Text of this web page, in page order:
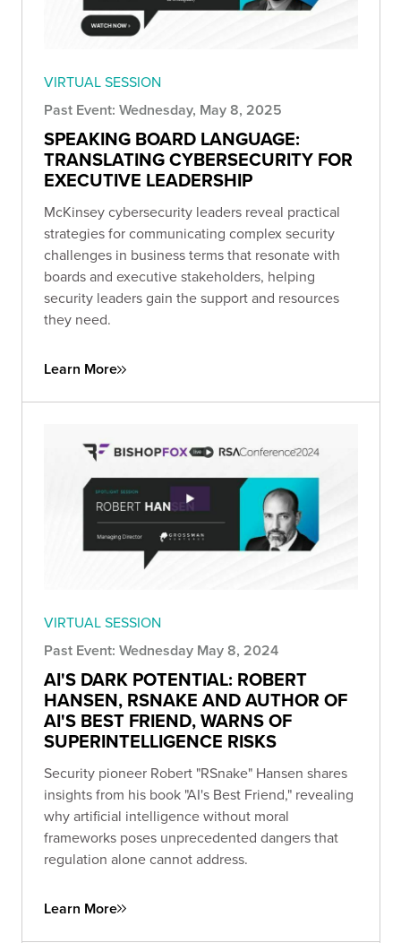
VIRTUAL SESSION
Past Event: Wednesday, May 8, 2025
SPEAKING BOARD LANGUAGE:
TRANSLATING CYBERSECURITY FOR
EXECUTIVE LEADERSHIP
McKinsey cybersecurity leaders reveal practical
strategies for communicating complex security
challenges in business terms that resonate with
boards and executive stakeholders, helping
security leaders gain the support and resources
they need.
Learn More
VIRTUAL SESSION
Past Event: Wednesday May 8, 2024
AI'S DARK POTENTIAL: ROBERT
HANSEN, RSNAKE AND AUTHOR OF
AI'S BEST FRIEND, WARNS OF
SUPERINTELLIGENCE RISKS
Security pioneer Robert "RSnake" Hansen shares
insights from his book "AI's Best Friend," revealing
why artificial intelligence without moral
frameworks poses unprecedented dangers that
regulation alone cannot address.
Learn More